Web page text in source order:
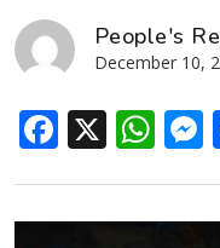
People's
December 10,
X